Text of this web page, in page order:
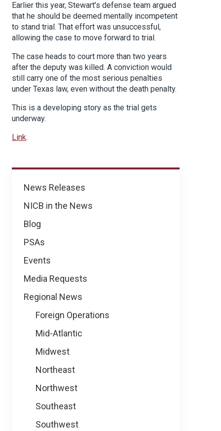
News
News Releases
NICB in the News
Blog
PSAs
Events
Media Requests
Regional News
Foreign Operations
Mid-Atlantic
Midwest
Northeast
Northwest
Southeast
Southwest
Earlier this year, Stewart’s defense team argued
that he should be deemed mentally incompetent
to stand trial. That effort was unsuccessful,
allowing the case to move forward to trial.
The case heads to court more than two years
after the deputy was killed. A conviction would
still carry one of the most serious penalties
under Texas law, even without the death penalty.
This is a developing story as the trial gets
underway.
Link.